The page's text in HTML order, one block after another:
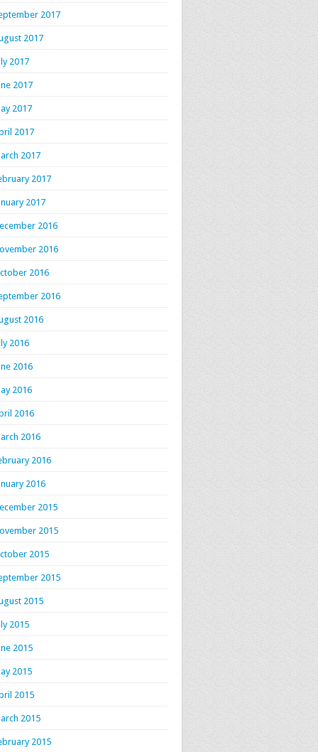
2017
2017
2017
2017
2017
2017
2017
2017
2017
2016
2016
2016
2016
2016
2016
2016
2016
2016
2016
2016
2016
2015
2015
2015
2015
2015
2015
2015
2015
2015
2015
2015